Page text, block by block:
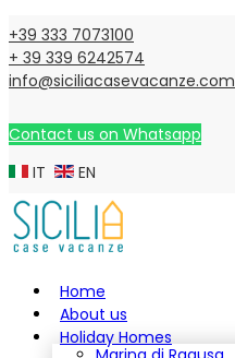
+39 333 7073100
+ 39 339 6242574
info@siciliacasevacanze.com
Contact us on Whatsapp
IT
EN
Home
About us
Holiday Homes